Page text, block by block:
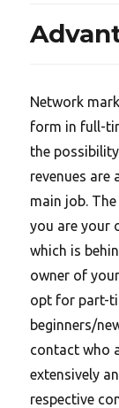
Network
form in full-
the
revenues
main job.
you are your
which is
owner of
opt for part-
beginners/
contact who
extensively
respective